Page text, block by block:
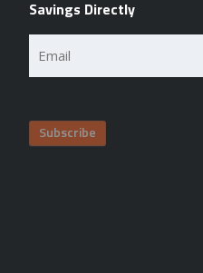
Savings Directly